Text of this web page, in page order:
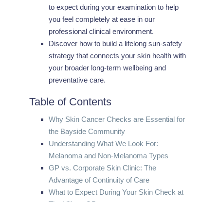
to expect during your examination to help
you feel completely at ease in our
professional clinical environment.
Discover how to build a lifelong sun-safety
strategy that connects your skin health with
your broader long-term wellbeing and
preventative care.
Table of Contents
Why Skin Cancer Checks are Essential for
the Bayside Community
Understanding What We Look For:
Melanoma and Non-Melanoma Types
GP vs. Corporate Skin Clinic: The
Advantage of Continuity of Care
What to Expect During Your Skin Check at